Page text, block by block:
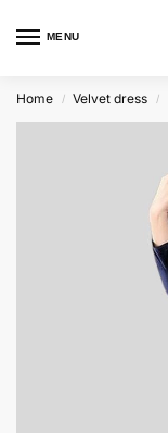
MENU
Home / Velvet dress /